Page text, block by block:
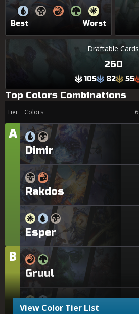
Best Worst
Draftable Cards
260
105 82 55
Top Colors Combinations
Tier Colors
Tier
A
Dimir
Rakdos
Esper
Tier
B
Gruul
View Color Tier List